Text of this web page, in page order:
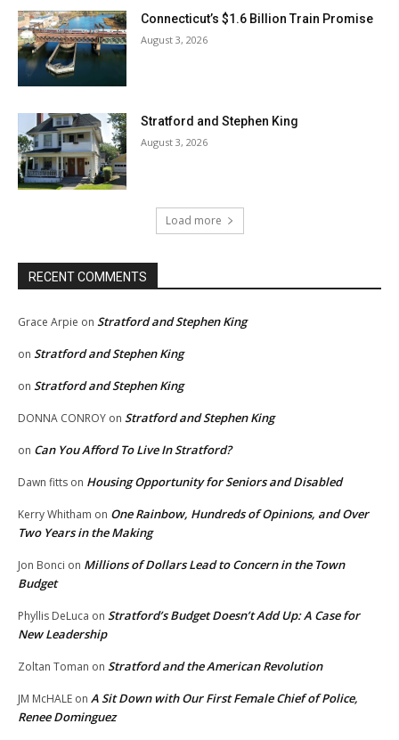
Connecticut’s $1.6 Billion Train Promise
August 3, 2026
Stratford and Stephen King
August 3, 2026
Load more
RECENT COMMENTS
Grace Arpie on Stratford and Stephen King
on Stratford and Stephen King
on Stratford and Stephen King
DONNA CONROY on Stratford and Stephen King
on Can You Afford To Live In Stratford?
Dawn fitts on Housing Opportunity for Seniors and Disabled
Kerry Whitham on One Rainbow, Hundreds of Opinions, and Over
Two Years in the Making
Jon Bonci on Millions of Dollars Lead to Concern in the Town
Budget
Phyllis DeLuca on Stratford’s Budget Doesn’t Add Up: A Case for
New Leadership
Zoltan Toman on Stratford and the American Revolution
JM McHALE on A Sit Down with Our First Female Chief of Police,
Renee Dominguez